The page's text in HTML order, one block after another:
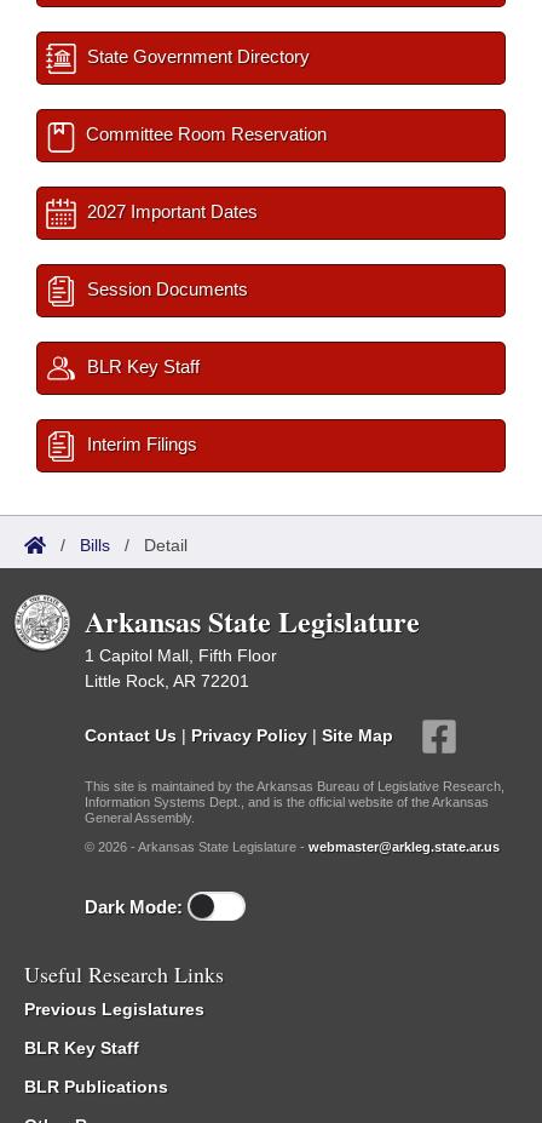
State Government Directory
Committee Room Reservation
2027 Important Dates
Session Documents
BLR Key Staff
Interim Filings
/ Bills / Detail
Arkansas State Legislature
1 Capitol Mall, Fifth Floor
Little Rock, AR 72201
Contact Us | Privacy Policy | Site Map
This site is maintained by the Arkansas Bureau of Legislative Research,
Information Systems Dept., and is the official website of the Arkansas
General Assembly.
© 2026 - Arkansas State Legislature - webmaster@arkleg.state.ar.us
Dark Mode:
Useful Research Links
Previous Legislatures
BLR Key Staff
BLR Publications